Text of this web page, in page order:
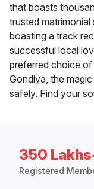
that boasts
trusted
boasting a track
successful local
preferred choice
Gondiya, the
safely. Find your
350
Registered